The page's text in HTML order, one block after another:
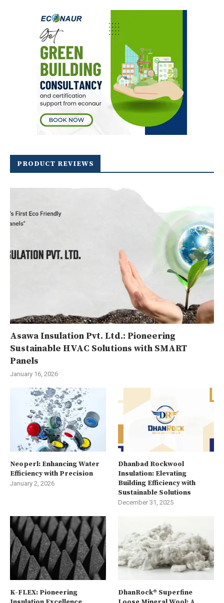
PRODUCT REVIEWS
Asawa Insulation Pvt. Ltd.: Pioneering
Sustainable HVAC Solutions with SMART
Panels
January 16, 2026
Neoperl: Enhancing Water
Efficiency with Precision
January 2, 2026
Dhanbad Rockwool
Insulation: Elevating
Building Efficiency with
Sustainable Solutions
December 31, 2025
K-FLEX: Pioneering
DhanRock® Superfine